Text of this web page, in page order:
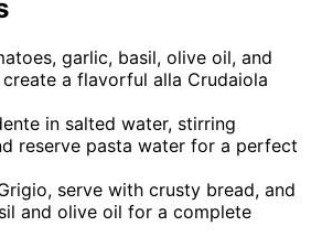
garlic, basil, olive oil, and
a flavorful alla Crudaiola
in salted water, stirring
reserve pasta water for a perfect
serve with crusty bread, and
and olive oil for a complete